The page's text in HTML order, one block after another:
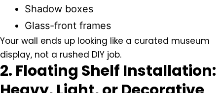
Shadow boxes
Glass-front frames
Your wall ends up looking like a curated museum
display, not a rushed DIY job.
2. Floating Shelf Installation: